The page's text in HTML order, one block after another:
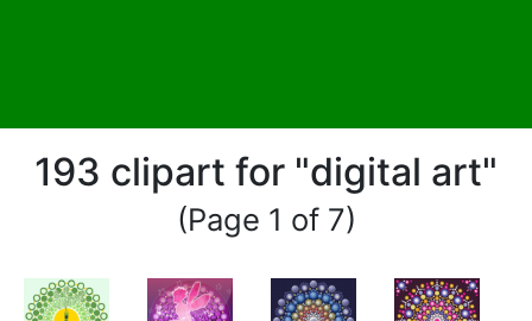
193 clipart for "digital art"
(Page 1 of 7)